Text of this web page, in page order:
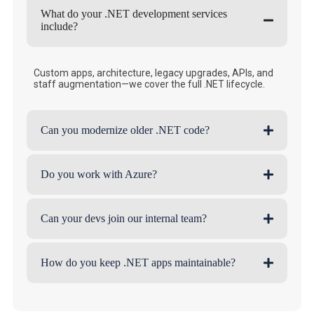
What do your .NET development services
include?
Custom apps, architecture, legacy upgrades, APIs, and
staff augmentation—we cover the full .NET lifecycle.
Can you modernize older .NET code?
Do you work with Azure?
Can your devs join our internal team?
How do you keep .NET apps maintainable?